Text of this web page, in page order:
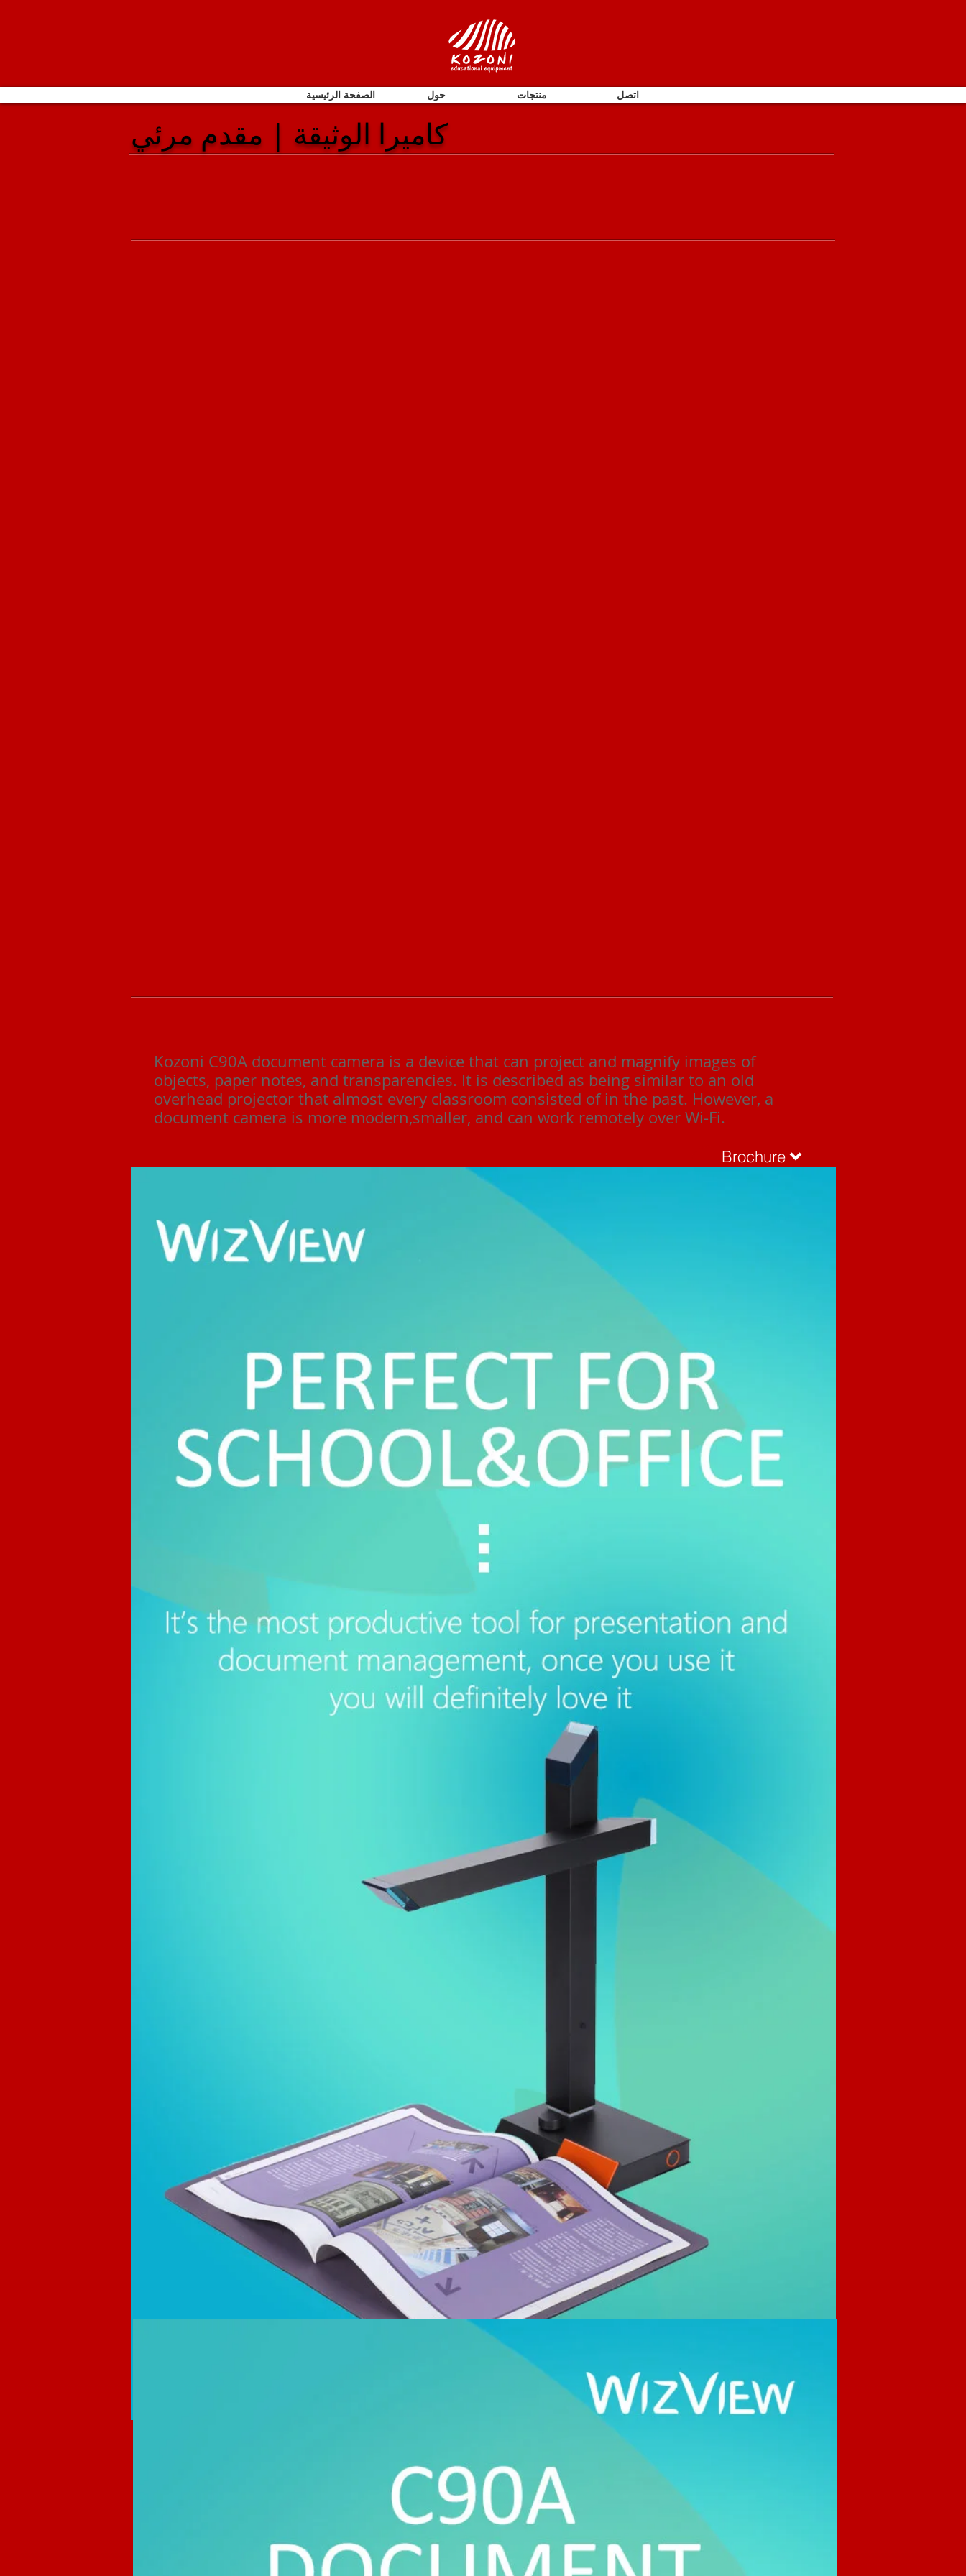
الصفحة الرئيسية حول منتجات اتصل
كاميرا الوثيقة | مقدم مرئي
Kozoni C90A document camera is a device that can project and magnify images of
objects, paper notes, and transparencies. It is described as being similar to an old
overhead projector that almost every classroom consisted of in the past. However, a
document camera is more modern,smaller, and can work remotely over Wi-Fi.
Brochure